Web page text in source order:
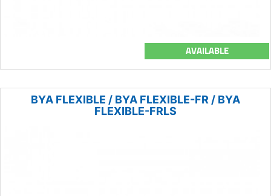
AVAILABLE
BYA FLEXIBLE / BYA FLEXIBLE-FR / BYA
FLEXIBLE-FRLS